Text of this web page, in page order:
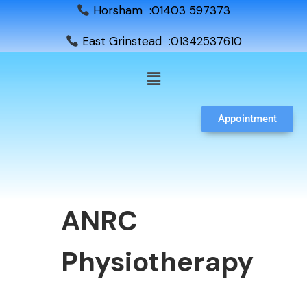
Horsham :01403 597373
East Grinstead :01342537610
Appointment
ANRC
Physiotherapy